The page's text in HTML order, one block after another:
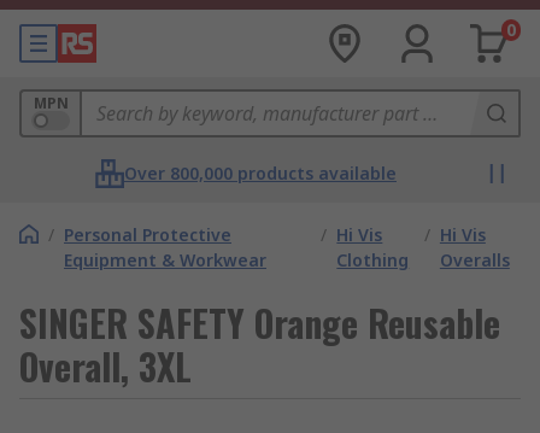
0
MPN
Over 800,000 products available
/ Personal Protective
Equipment & Workwear
/ Hi Vis
Clothing
/ Hi Vis
Overalls
SINGER SAFETY Orange Reusable
Overall, 3XL